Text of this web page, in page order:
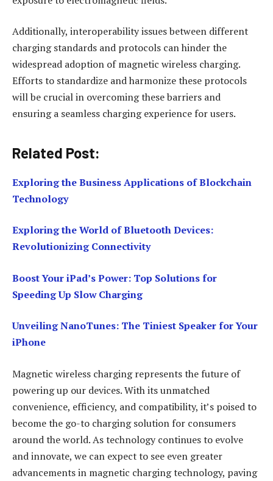
Additionally, interoperability issues between different
charging standards and protocols can hinder the
widespread adoption of magnetic wireless charging.
Efforts to standardize and harmonize these protocols
will be crucial in overcoming these barriers and
ensuring a seamless charging experience for users.
Related Post:
Exploring the Business Applications of Blockchain
Technology
Exploring the World of Bluetooth Devices:
Revolutionizing Connectivity
Boost Your iPad’s Power: Top Solutions for
Speeding Up Slow Charging
Unveiling NanoTunes: The Tiniest Speaker for Your
iPhone
Magnetic wireless charging represents the future of
powering up our devices. With its unmatched
convenience, efficiency, and compatibility, it’s poised to
become the go-to charging solution for consumers
around the world. As technology continues to evolve
and innovate, we can expect to see even greater
advancements in magnetic charging technology, paving